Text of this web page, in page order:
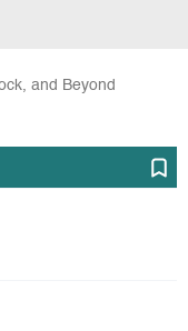
and Beyond